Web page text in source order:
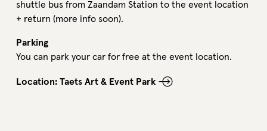
shuttle bus from Zaandam Station to the event location
+ return (more info soon).
Parking
You can park your car for free at the event location.
Location: Taets Art & Event Park